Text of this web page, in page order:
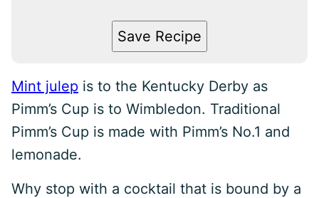
Save Recipe
Mint julep is to the Kentucky Derby as
Pimm’s Cup is to Wimbledon. Traditional
Pimm’s Cup is made with Pimm’s No.1 and
lemonade.
Why stop with a cocktail that is bound by a